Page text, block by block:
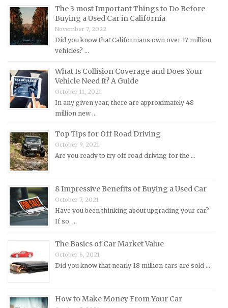
Mazda Repair Manuals
Mercedes-Benz Repair Manuals
Mercury Repair Manuals
MG Repair Manuals
MINI Repair Manuals
Mitsubishi Repair Manuals
Morgan Repair Manuals
Morris Repair Manuals
Nissan Repair Manuals
Oldsmobile Repair Manuals
Opel Repair Manuals
Plymouth Repair Manuals
Pontiac Repair Manuals
Porsche Repair Manuals
Renault Repair Manuals
Rolls-Royce Repair Manuals
Rover Repair Manuals
Saturn Repair Manuals
The 3 most Important Things to Do Before
Buying a Used Car in California
November 7, 2022
Did you know that Californians own over 17 million
vehicles? …
What Is Collision Coverage and Does Your
Vehicle Need It? A Guide
October 11, 2021
In any given year, there are approximately 48
million new …
Top Tips for Off Road Driving
October 9, 2021
Are you ready to try off road driving for the …
8 Impressive Benefits of Buying a Used Car
October 7, 2021
Have you been thinking about upgrading your car?
If so, …
The Basics of Car Market Value
October 6, 2021
Did you know that nearly 18 million cars are sold …
How to Make Money From Your Car